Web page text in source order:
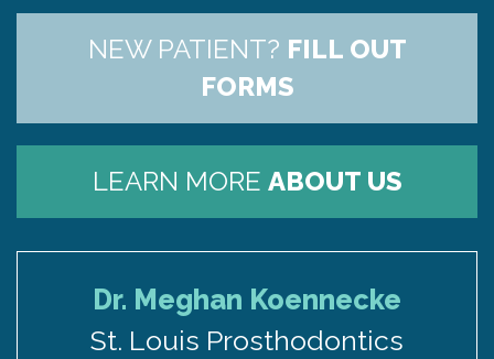
NEW PATIENT? FILL OUT
FORMS
LEARN MORE ABOUT US
Dr. Meghan Koennecke
St. Louis Prosthodontics